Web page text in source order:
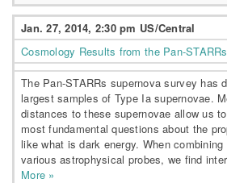
Jan. 27, 2014, 2:30 pm US/Central
Cosmology Results from the Pan-
The Pan-STARRs supernova survey has
largest samples of Type Ia supernovae.
distances to these supernovae allow us
most fundamental questions about the
like what is dark energy. When
various astrophysical probes, we find
More »